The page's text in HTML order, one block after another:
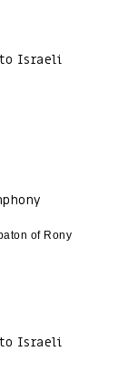
to Israeli
in Black
of Rony
to Israeli